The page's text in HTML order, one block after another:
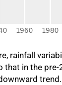
rainfall
that in the pre-